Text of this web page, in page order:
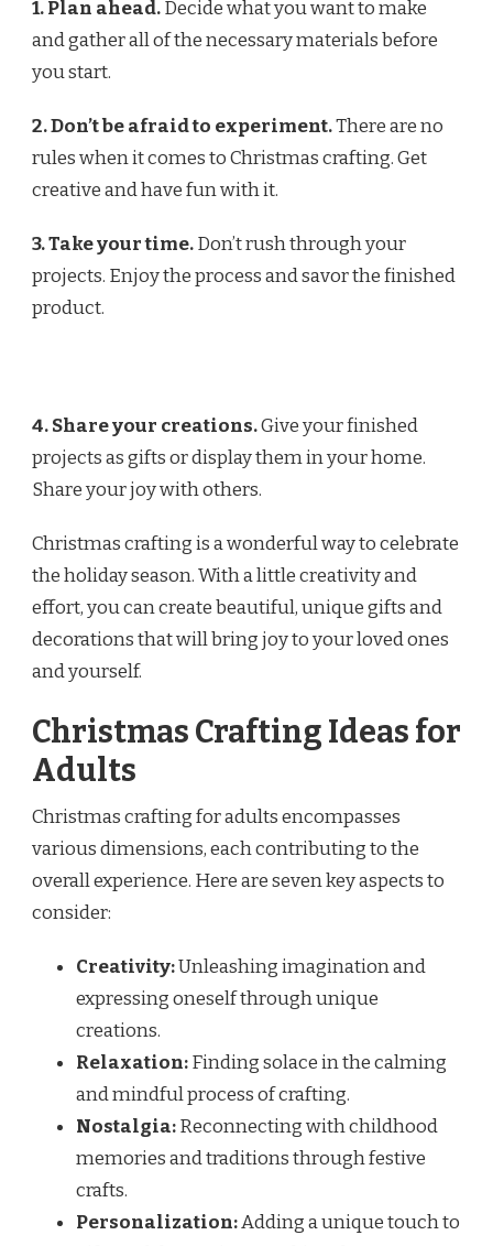
1. Plan ahead.Decide what you want to make
and gather all of the necessary materials before
you start.
2. Don’t be afraid to experiment.There are no
rules when it comes to Christmas crafting. Get
creative and have fun with it.
3. Take your time.Don’t rush through your
projects. Enjoy the process and savor the finished
product.
4. Share your creations.Give your finished
projects as gifts or display them in your home.
Share your joy with others.
Christmas crafting is a wonderful way to celebrate
the holiday season. With a little creativity and
effort, you can create beautiful, unique gifts and
decorations that will bring joy to your loved ones
and yourself.
Christmas Crafting Ideas for
Adults
Christmas crafting for adults encompasses
various dimensions, each contributing to the
overall experience. Here are seven key aspects to
consider:
Creativity:Unleashing imagination and
expressing oneself through unique
creations.
Relaxation:Finding solace in the calming
and mindful process of crafting.
Nostalgia:Reconnecting with childhood
memories and traditions through festive
crafts.
Personalization:Adding a unique touch to